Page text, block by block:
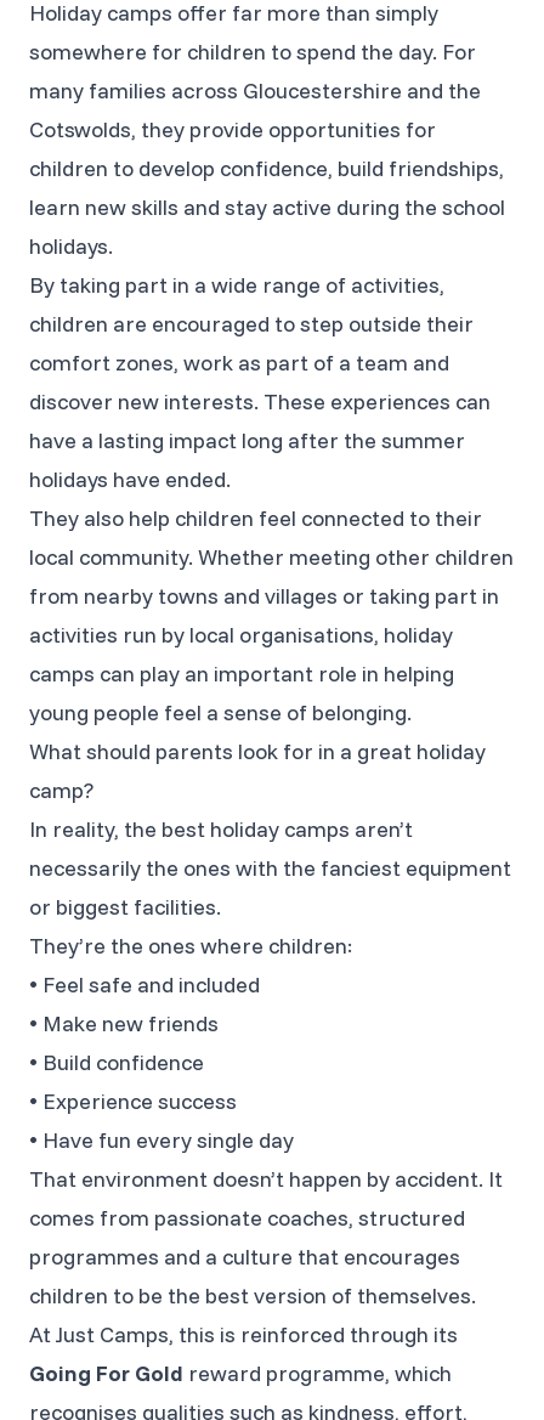
Holiday camps offer far more than simply
somewhere for children to spend the day. For
many families across Gloucestershire and the
Cotswolds, they provide opportunities for
children to develop confidence, build friendships,
learn new skills and stay active during the school
holidays.
By taking part in a wide range of activities,
children are encouraged to step outside their
comfort zones, work as part of a team and
discover new interests. These experiences can
have a lasting impact long after the summer
holidays have ended.
They also help children feel connected to their
local community. Whether meeting other children
from nearby towns and villages or taking part in
activities run by local organisations, holiday
camps can play an important role in helping
young people feel a sense of belonging.
What should parents look for in a great holiday
camp?
In reality, the best holiday camps aren’t
necessarily the ones with the fanciest equipment
or biggest facilities.
They’re the ones where children:
• Feel safe and included
• Make new friends
• Build confidence
• Experience success
• Have fun every single day
That environment doesn’t happen by accident. It
comes from passionate coaches, structured
programmes and a culture that encourages
children to be the best version of themselves.
At Just Camps, this is reinforced through its
Going For Gold reward programme, which
recognises qualities such as kindness, effort,